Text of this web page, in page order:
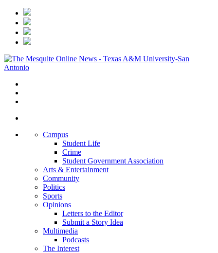
Campus
Student Life
Crime
Student Government Association
Arts & Entertainment
Community
Politics
Sports
Opinions
Letters to the Editor
Submit a Story Idea
Multimedia
Podcasts
The Interest